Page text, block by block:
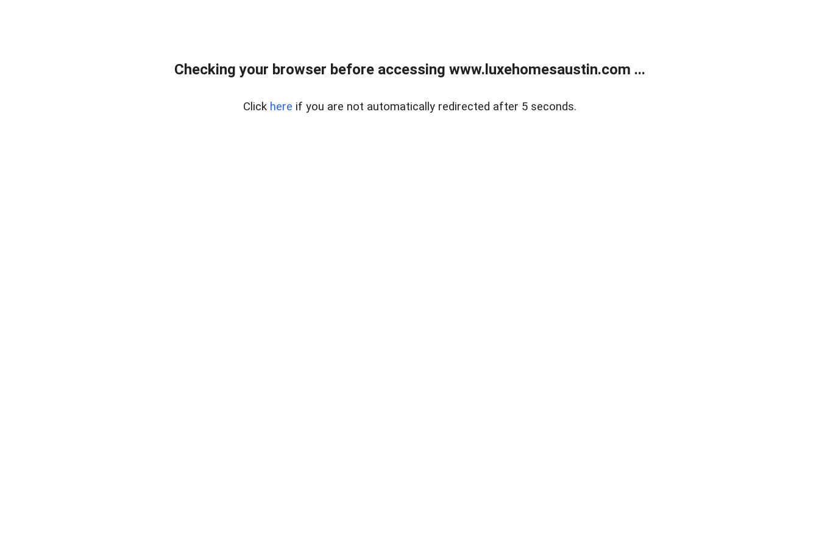
Checking your browser before accessing www.luxehomesaustin.com ...
Click here if you are not automatically redirected after 5 seconds.